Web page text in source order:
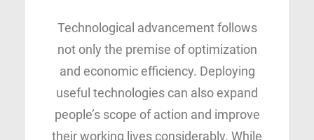
Technological advancement follows
not only the premise of optimization
and economic efficiency. Deploying
useful technologies can also expand
people’s scope of action and improve
their working lives considerably. While